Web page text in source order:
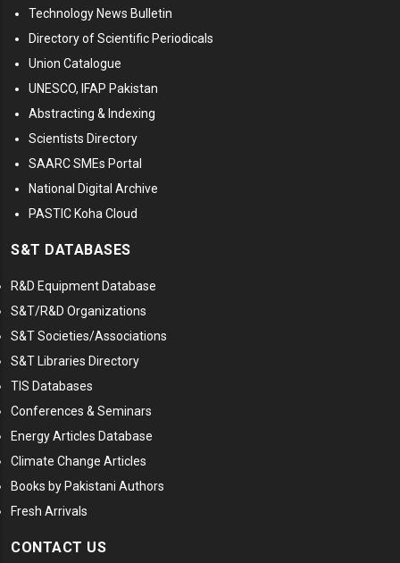
Technology News Bulletin
Directory of Scientific Periodicals
Union Catalogue
UNESCO, IFAP Pakistan
Abstracting & Indexing
Scientists Directory
SAARC SMEs Portal
National Digital Archive
PASTIC Koha Cloud
S&T DATABASES
R&D Equipment Database
S&T/R&D Organizations
S&T Societies/Associations
S&T Libraries Directory
TIS Databases
Conferences & Seminars
Energy Articles Database
Climate Change Articles
Books by Pakistani Authors
Fresh Arrivals
CONTACT US